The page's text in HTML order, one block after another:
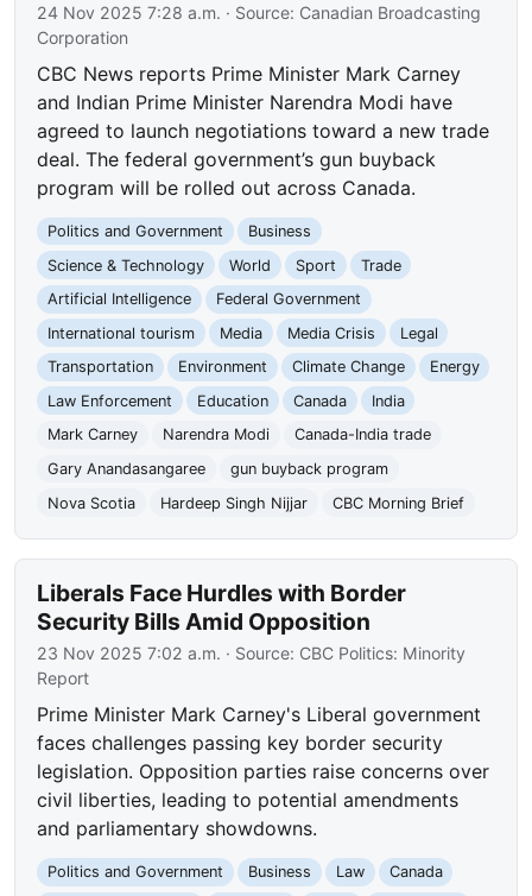
24 Nov 2025 7:28 a.m. · Source: Canadian Broadcasting
Corporation
CBC News reports Prime Minister Mark Carney
and Indian Prime Minister Narendra Modi have
agreed to launch negotiations toward a new trade
deal. The federal government’s gun buyback
program will be rolled out across Canada.
Politics and Government
Business
Science & Technology
World Sport
Trade
Artificial Intelligence
Federal Government
International tourism
Media Media Crisis
Legal
Transportation
Environment Climate Change
Energy
Law Enforcement
Education Canada
India
Mark Carney
Narendra Modi
Canada-India trade
Gary Anandasangaree
gun buyback program
Nova Scotia
Hardeep Singh Nijjar CBC Morning Brief
Liberals Face Hurdles with Border
Security Bills Amid Opposition
23 Nov 2025 7:02 a.m. · Source: CBC Politics: Minority
Report
Prime Minister Mark Carney's Liberal government
faces challenges passing key border security
legislation. Opposition parties raise concerns over
civil liberties, leading to potential amendments
and parliamentary showdowns.
Politics and Government Business Law
Canada